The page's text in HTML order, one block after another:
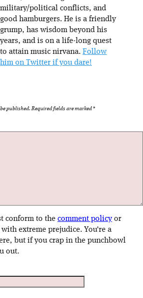
military/political conflicts, and
good hamburgers. He is a friendly
grump, has wisdom beyond his
years, and is on a life-long quest
to attain music nirvana. Follow
him on Twitter if you dare!
published. Required fields are marked*
conform to the comment policyor
extreme prejudice. You're a
but if you crap in the punchbowl
out.